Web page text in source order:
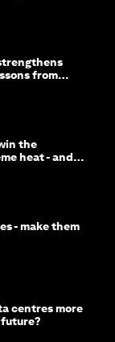
from
the
heat - and
- make them
centres more